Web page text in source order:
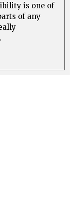
is one of
of any